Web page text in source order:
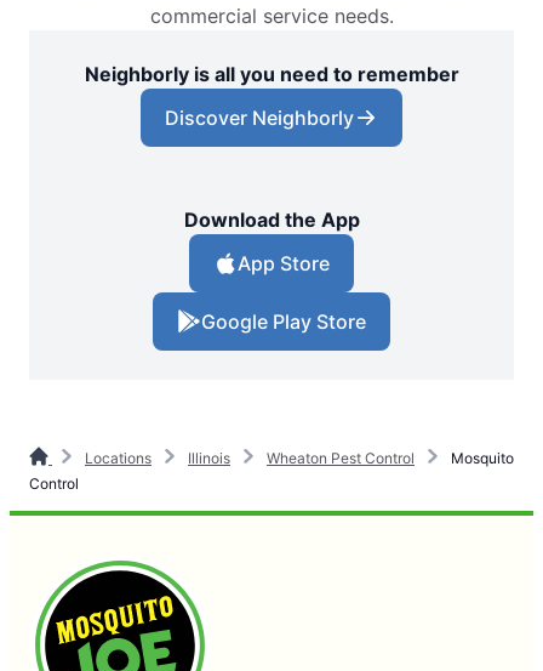
commercial service needs.
Neighborly is all you need to remember
Discover Neighborly
Download the App
App Store
Google Play Store
Locations Illinois Wheaton Pest Control
Mosquito
Control